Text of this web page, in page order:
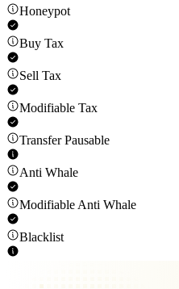
Honeypot
Buy Tax
Sell Tax
Modifiable Tax
Transfer Pausable
Anti Whale
Modifiable Anti Whale
Blacklist